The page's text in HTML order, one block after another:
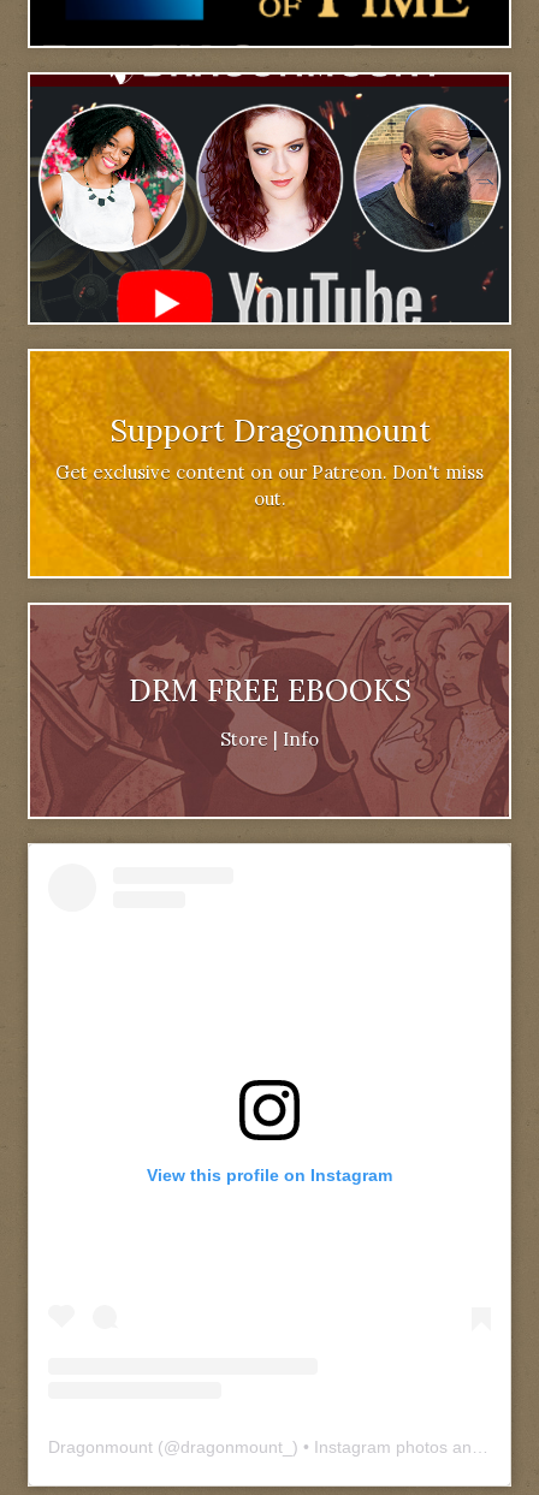
Support Dragonmount
Get exclusive content on our Patreon. Don't miss
out.
DRM FREE EBOOKS
Store | Info
View this profile on Instagram
Dragonmount (@dragonmount_ ) • Instagram photos and videos